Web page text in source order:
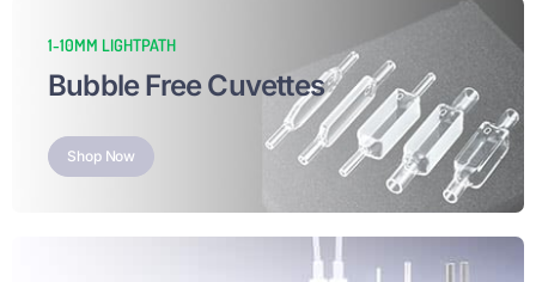
1-10MM LIGHTPATH
Bubble Free Cuvettes
Shop Now